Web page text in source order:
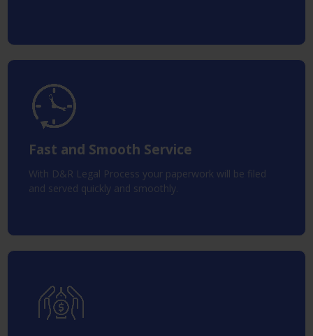
Fast and Smooth Service
With D&R Legal Process your paperwork will be filed
and served quickly and smoothly.